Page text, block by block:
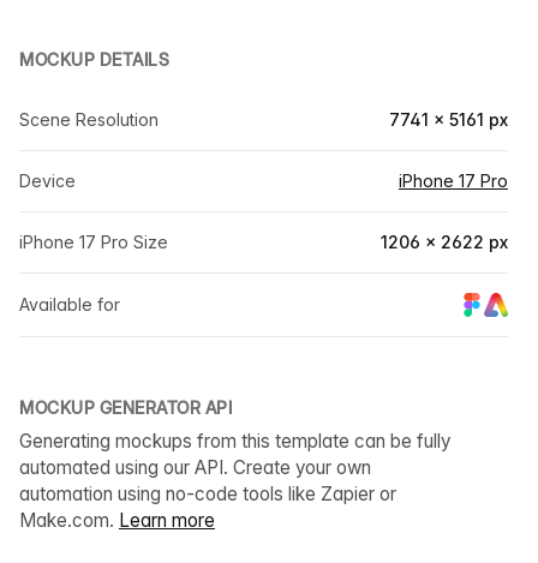
MOCKUP DETAILS
Scene Resolution 7741 × 5161 px
Device iPhone 17 Pro
iPhone 17 Pro Size 1206 × 2622 px
Available for
MOCKUP GENERATOR API
Generating mockups from this template can be fully
automated using our API. Create your own
automation using no-code tools like Zapier or
Make.com. Learn more